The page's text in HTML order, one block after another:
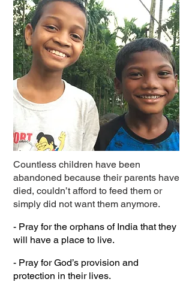
Countless children have been
abandoned because their parents have
died, couldn’t afford to feed them or
simply did not want them anymore.
- Pray for the orphans of India that they
will have a place to live.
- Pray for God’s provision and
protection in their lives.